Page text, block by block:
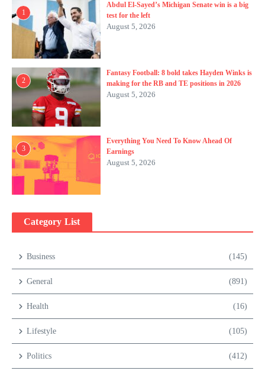
1
Abdul El-Sayed’s Michigan Senate win is a big
test for the left
August 5, 2026
2
Fantasy Football: 8 bold takes Hayden Winks is
making for the RB and TE positions in 2026
August 5, 2026
3
Everything You Need To Know Ahead Of
Earnings
August 5, 2026
Category List
Business (145)
General (891)
Health (16)
Lifestyle (105)
Politics (412)